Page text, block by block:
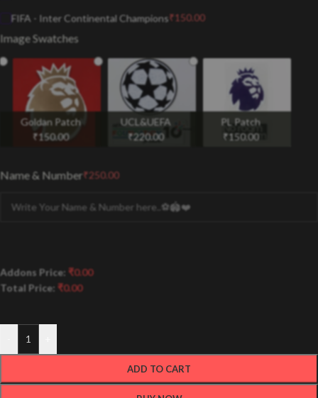
FIFA - Inter Continental Champions₹150.00
Image Swatches
Goldan Patch
₹150.00
UCL&UEFA
₹220.00
PL Patch
₹150.00
Name & Number₹250.00
Addons Price: ₹0.00
Total Price: ₹0.00
ADD TO CART